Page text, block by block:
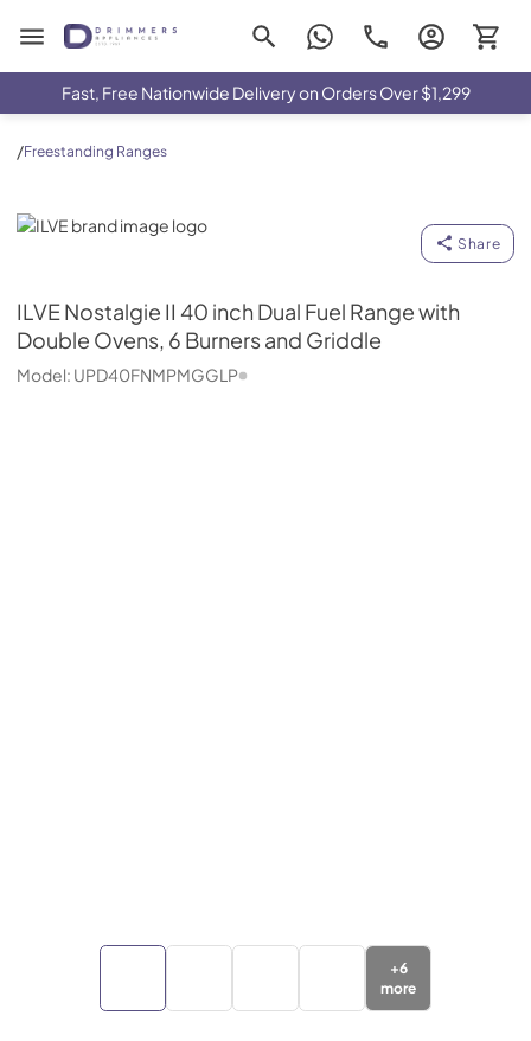
Drimmers Appliances
Fast, Free Nationwide Delivery on Orders Over $1,299
/Freestanding Ranges
ILVE
Share
ILVENostalgie II 40 inch Dual Fuel Range with
Double Ovens, 6 Burners and Griddle
Model: UPD40FNMPMGGLP
+6
more